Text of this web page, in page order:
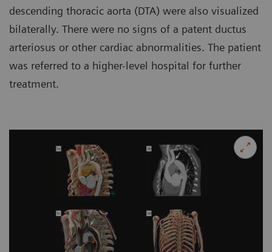
descending thoracic aorta (DTA) were also visualized
bilaterally. There were no signs of a patent ductus
arteriosus or other cardiac abnormalities. The patient
was referred to a higher-level hospital for further
treatment.